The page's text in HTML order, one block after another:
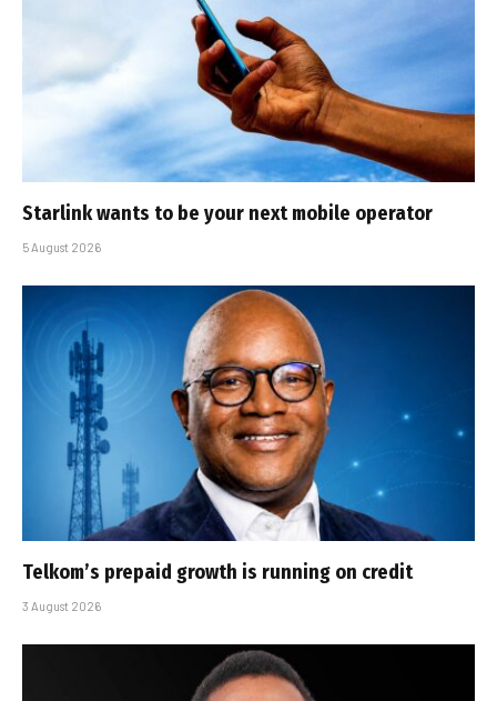
Starlink wants to be your next mobile operator
5 August 2026
Telkom’s prepaid growth is running on credit
3 August 2026